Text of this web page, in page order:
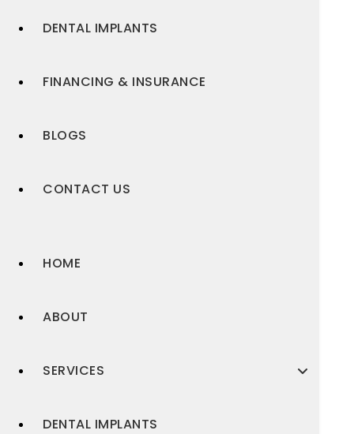
DENTAL IMPLANTS
FINANCING & INSURANCE
BLOGS
CONTACT US
HOME
ABOUT
SERVICES
DENTAL IMPLANTS